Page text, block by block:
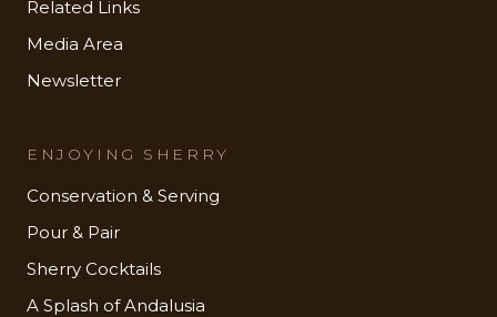
Related Links
Media Area
Newsletter
ENJOYING SHERRY
Conservation & Serving
Pour & Pair
Sherry Cocktails
A Splash of Andalusia